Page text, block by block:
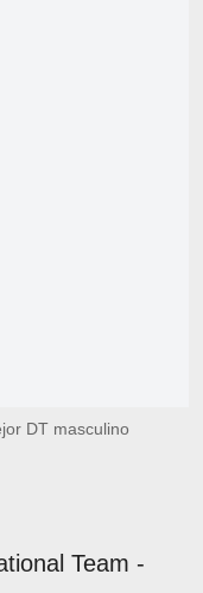
DT masculino
Team -